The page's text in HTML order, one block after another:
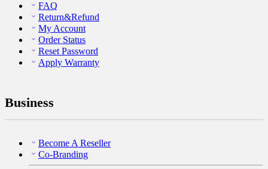
FAQ
Return&Refund
My Account
Order Status
Reset Password
Apply Warranty
Business
Become A Reseller
Co-Branding